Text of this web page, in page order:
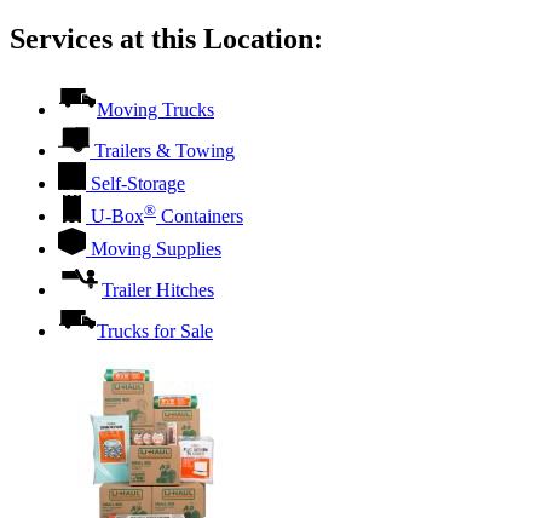
Services at this Location:
Moving Trucks
Trailers & Towing
Self-Storage
U-Box® Containers
Moving Supplies
Trailer Hitches
Trucks for Sale